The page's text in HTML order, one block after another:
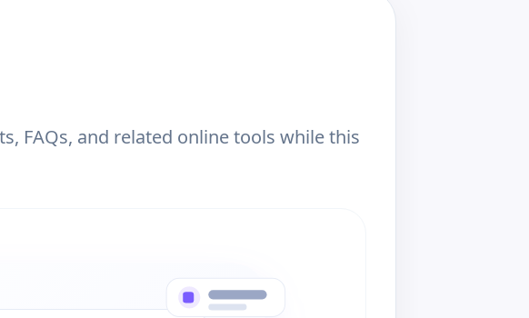
FAQs, and related online tools while this